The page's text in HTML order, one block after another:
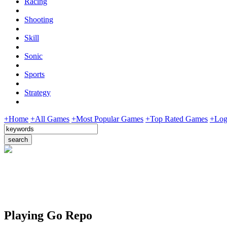
Shooting
Skill
Sonic
Sports
Strategy
+Home +All Games +Most Popular Games +Top Rated Games
Playing Go Repo